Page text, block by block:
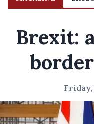
Brexit:
Friday,